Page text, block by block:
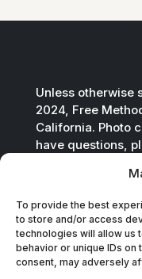
To provide the best
to store and/or access
technologies will allow us
behavior or unique IDs on
consent, may adversely
Unless otherwise
2024, Free
California. Photo
have questions,